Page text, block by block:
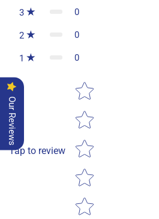
3 0
2 0
1 0
Tap to review
Star rating
Our Reviews